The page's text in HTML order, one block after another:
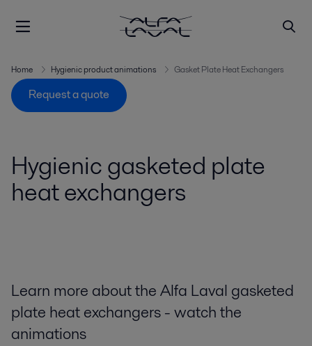
Home Hygienic product animations Gasket Plate Heat Exchangers
Request a quote
Hygienic gasketed plate
heat exchangers
Learn more about the Alfa Laval gasketed
plate heat exchangers - watch the
animations